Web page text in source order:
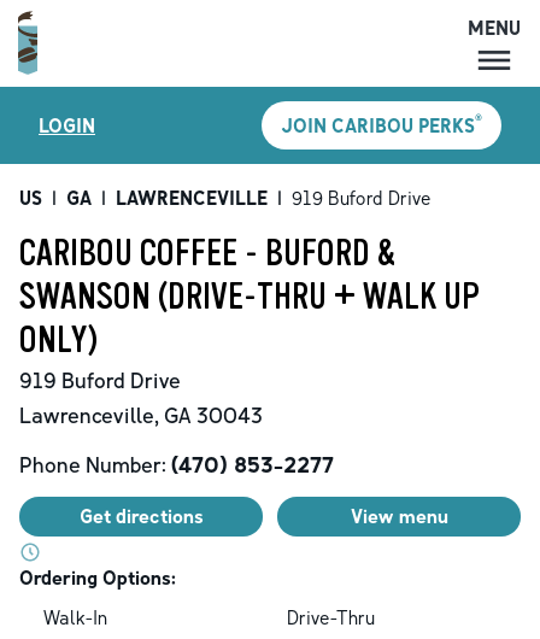
MENU
LOCATIONS
CARIBOU PERKS
SHOP
GIFT CARDS
MENU
LOGIN JOIN CARIBOU PERKS®
US | GA | LAWRENCEVILLE | 919 Buford Drive
CARIBOU COFFEE - BUFORD &
SWANSON (DRIVE-THRU + WALK UP
ONLY)
919 Buford Drive
Lawrenceville, GA 30043
Phone Number: (470) 853-2277
Get directions View menu
Ordering Options:
Walk-In
Drive-Thru